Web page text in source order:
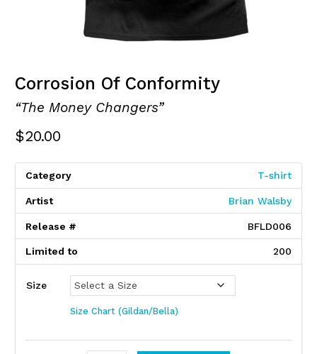
Corrosion Of Conformity
“The Money Changers”
$20.00
Category T-shirt
Artist Brian Walsby
Release # BFLD006
Limited to 200
Size
Size Chart (Gildan/Bella)